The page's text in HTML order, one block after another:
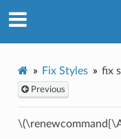
Fix Styles fix
Previous